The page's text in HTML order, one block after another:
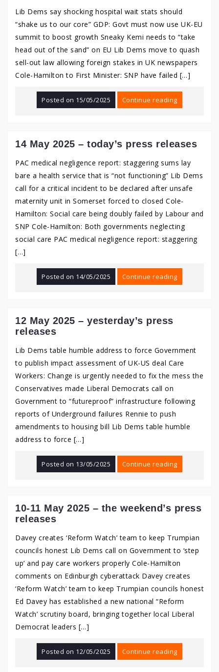
Lib Dems say shocking hospital wait stats should
“shake us to our core” GDP: Govt must now use UK-EU
summit to boost growth Sneaky Kemi needs to “take
head out of the sand” on EU Lib Dems move to quash
sell-out law allowing foreign stakes in UK newspapers
Cole-Hamilton to First Minister: SNP have failed […]
Posted on 15/05/2025 Continue reading
14 May 2025 – today’s press releases
PAC medical negligence report: staggering sums lay
bare a health service that is “not functioning” Lib Dems
call for a critical incident to be declared after unsafe
maternity unit in Somerset forced to closed Cole-
Hamilton: Social care being doubly failed by Labour and
SNP Cole-Hamilton: Both governments neglecting
social care PAC medical negligence report: staggering
[…]
Posted on 14/05/2025 Continue reading
12 May 2025 – yesterday’s press
releases
Lib Dems table humble address to force Government
to publish impact assessment of UK-US deal Care
Workers: Change is urgently needed to fix the mess the
Conservatives made Liberal Democrats call on
Government to “futureproof” infrastructure following
reports of Underground failures Rennie to push
amendments to housing bill Lib Dems table humble
address to force […]
Posted on 13/05/2025 Continue reading
10-11 May 2025 – the weekend’s press
releases
Davey creates ‘Reform Watch’ team to keep Trumpian
councils honest Lib Dems call on Government to ‘step
up’ and pay care workers properly Cole-Hamilton
comments on Edinburgh cyberattack Davey creates
‘Reform Watch’ team to keep Trumpian councils honest
Ed Davey has established a new national “Reform
Watch’ scrutiny board, bringing together local Liberal
Democrat leaders […]
Posted on 12/05/2025 Continue reading